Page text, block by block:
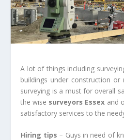
A lot of things including
buildings under construction
surveying is a must for overall
the wise surveyors Essex and
satisfactory services to the
Hiring tips – Guys in need of